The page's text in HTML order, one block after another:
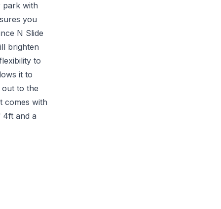
park with
you
N Slide
brighten
to
it to
to the
comes with
4ft and a